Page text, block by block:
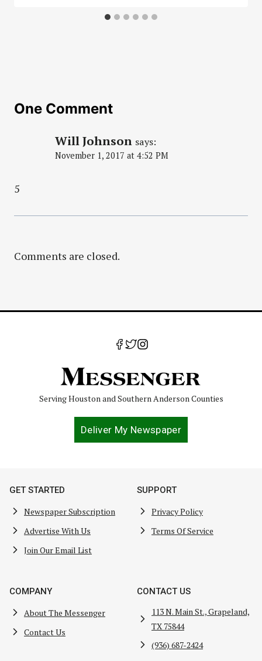
One Comment
Will Johnson says:
November 1, 2017 at 4:52 PM
5
Comments are closed.
Serving Houston and Southern Anderson Counties
Deliver My Newspaper
GET STARTED
Newspaper Subscription
Advertise With Us
Join Our Email List
SUPPORT
Privacy Policy
Terms Of Service
COMPANY
About The Messenger
Contact Us
CONTACT US
113 N. Main St., Grapeland,
TX 75844
(936) 687-2424